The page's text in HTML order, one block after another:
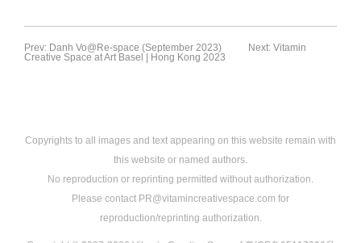
Prev: Danh Vo@Re-space (September 2023)
Next: Vitamin
Creative Space at Art Basel | Hong Kong 2023
Copyrights to all images and text appearing on this website remain with
this website or named authors.
No reproduction or reprinting permitted without authorization.
Please contact PR@vitamincreativespace.com for
reproduction/reprinting authorization.